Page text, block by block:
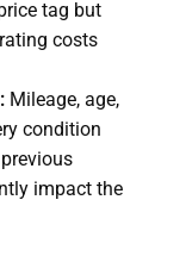
tag but
costs
Mileage, age,
condition
impact the